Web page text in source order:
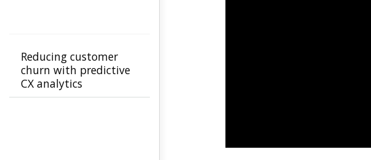
Reducing customer
churn with predictive
CX analytics